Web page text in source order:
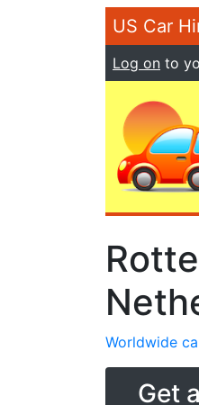
US Car
Log on to
Worldwide
Get